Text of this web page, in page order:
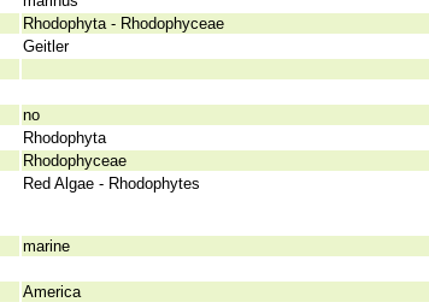
Rhodophyta - Rhodophyceae
Geitler
no
Rhodophyta
Rhodophyceae
Red Algae - Rhodophytes
marine
America